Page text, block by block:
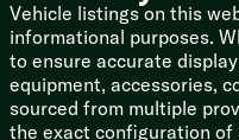
Outdoor Shower Hot
Coach Build
Wolf Pup Quick Jack
Power Gear Frame
Space Saver Rail Design
Vehicle listings on this
informational purposes.
to ensure accurate
equipment, accessories,
sourced from multiple
the exact configuration of